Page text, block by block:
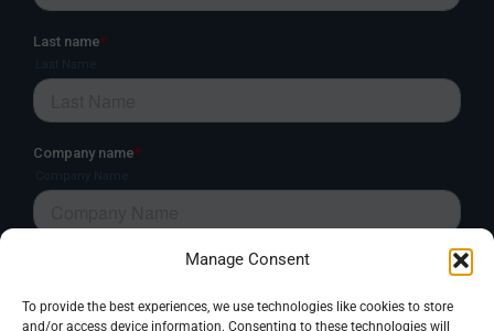
Manage Consent
To provide the best experiences, we use technologies like cookies to store
and/or access device information. Consenting to these technologies will